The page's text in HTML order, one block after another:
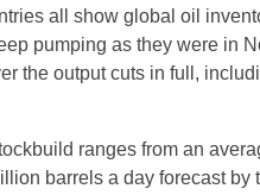
all show global oil
pumping as they were in
the output cuts in full,
ranges from an
barrels a day forecast by